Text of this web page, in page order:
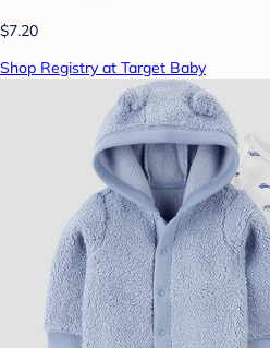
$7.20
Shop Registry at Target Baby